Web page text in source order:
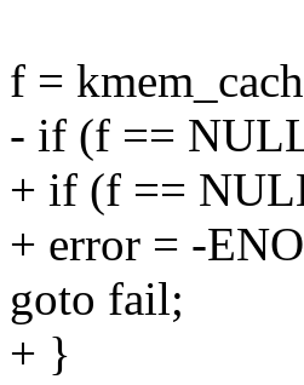
f =
- if (f ==
+ if (f ==
+ error = -
goto fail;
+ }